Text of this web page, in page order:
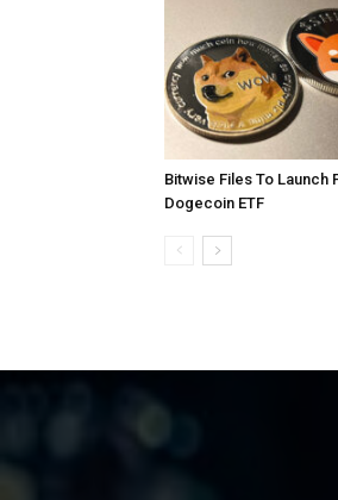
Bitwise Files To Launch
Dogecoin ETF